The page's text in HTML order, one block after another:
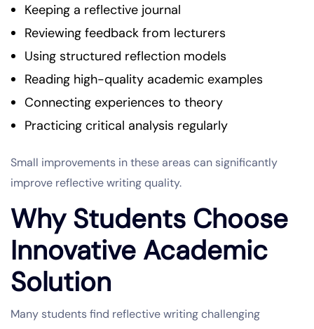
Keeping a reflective journal
Reviewing feedback from lecturers
Using structured reflection models
Reading high-quality academic examples
Connecting experiences to theory
Practicing critical analysis regularly
Small improvements in these areas can significantly
improve reflective writing quality.
Why Students Choose
Innovative Academic
Solution
Many students find reflective writing challenging